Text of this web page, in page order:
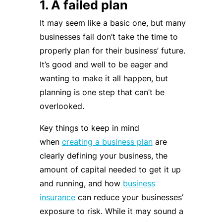
1. A failed plan
It may seem like a basic one, but many
businesses fail don’t take the time to
properly plan for their business’ future.
It’s good and well to be eager and
wanting to make it all happen, but
planning is one step that can’t be
overlooked.
Key things to keep in mind
when creating a business planare
clearly defining your business, the
amount of capital needed to get it up
and running, and how business
insurancecan reduce your businesses’
exposure to risk. While it may sound a